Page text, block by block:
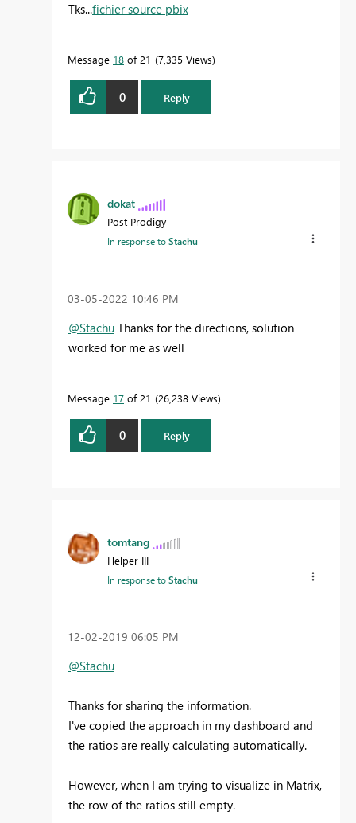
Tks...fichier source pbix
Message 18 of 21 7,335 Views
0 Reply
dokat
Post Prodigy
In response toStachu
‎03-05-2022 10:46 PM
@Stachu Thanks for the directions, solution
worked for me as well
Message 17 of 21 26,238 Views
0 Reply
tomtang
Helper III
In response toStachu
‎12-02-2019 06:05 PM
@Stachu
Thanks for sharing the information.
I've copied the approach in my dashboard and
the ratios are really calculating automatically.
However, when I am trying to visualize in Matrix,
the row of the ratios still empty.